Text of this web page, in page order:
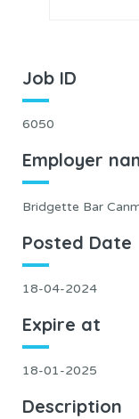
Job ID
6050
Employer
Bridgette Bar
Posted Date
18-04-2024
Expire at
18-01-2025
Description